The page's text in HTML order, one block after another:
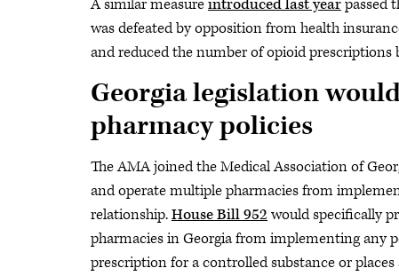
A similar measureintroduced last yearpassed
was defeated by opposition from health
and reduced the number of opioid prescriptions
Georgia legislation
pharmacy policies
The AMA joined the Medical Association of
and operate multiple pharmacies from
relationship.House Bill 952 would specifically
pharmacies in Georgia from implementing any
prescription for a controlled substance or